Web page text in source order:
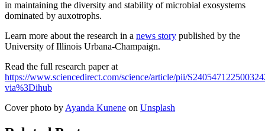
in maintaining the diversity and stability of microbial exosystems
dominated by auxotrophs.
Learn more about the research in a news story published by the
University of Illinois Urbana-Champaign.
Read the full research paper at
https://www.sciencedirect.com/science/article/pii/
via%3Dihub
Cover photo by Ayanda Kunene on Unsplash